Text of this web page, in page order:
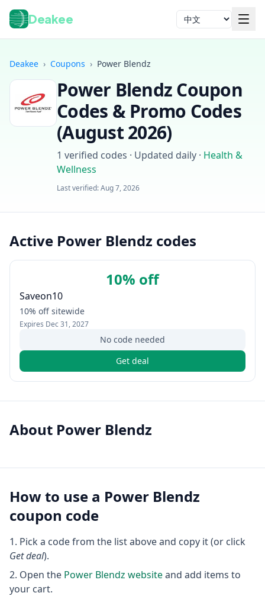
Deakee 语言
Deakee › Coupons › Power Blendz
Power BlendzCoupon
Codes & Promo Codes
(August 2026)
1 verified codes · Updated daily · Health &
Wellness
Last verified:Aug 7, 2026
Active Power Blendz codes
10% off
Saveon10
10% off sitewide
Expires Dec 31, 2027
No code needed
Get deal
About Power Blendz
How to use a Power Blendz
coupon code
Pick a code from the list above and copy it (or click
Get deal).
Open the Power Blendz websiteand add items to
your cart.